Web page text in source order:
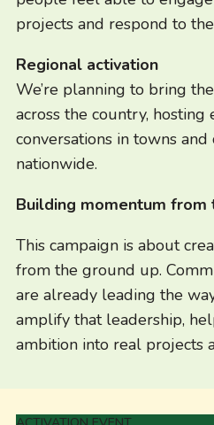
projects and respond to
Regional activation
We’re planning to bring
across the country, hosting
conversations in towns
nationwide.
Building momentum from
This campaign is about
from the ground up.
are already leading the
amplify that leadership,
ambition into real projects